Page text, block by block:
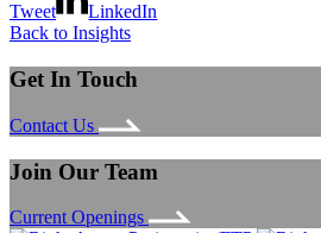
Tweet
LinkedIn
Back to Insights
Get In Touch
Contact Us
Join Our Team
Current Openings